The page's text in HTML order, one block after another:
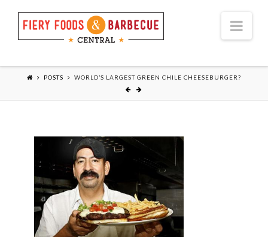
POSTS WORLD’S LARGEST GREEN CHILE CHEESEBURGER?